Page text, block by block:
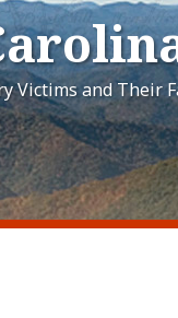
Victims and Their